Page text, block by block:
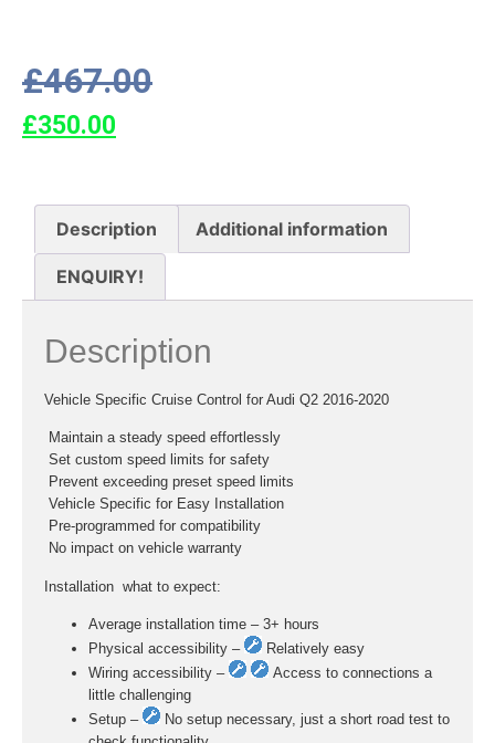
£467.00
£350.00
Description Additional information
ENQUIRY!
Description
Vehicle Specific Cruise Control for Audi Q2 2016-2020
 Maintain a steady speed effortlessly
 Set custom speed limits for safety
 Prevent exceeding preset speed limits
 Vehicle Specific for Easy Installation
 Pre-programmed for compatibility
 No impact on vehicle warranty
Installation  what to expect:
Average installation time – 3+ hours
Physical accessibility –
Relatively easy
Wiring accessibility –
Access to connections a
little challenging
Setup –
No setup necessary, just a short road test to